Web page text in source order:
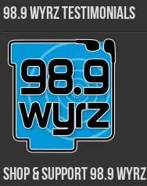
98.9 WYRZ Testimonials
Shop & Support 98.9 WYRZ